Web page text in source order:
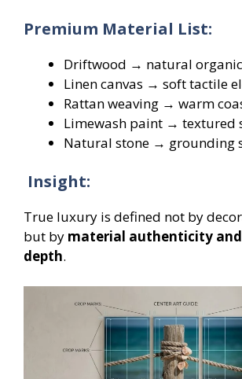
Premium Material List:
Driftwood → natural
Linen canvas → soft tactile
Rattan weaving → warm
Limewash paint → textured
Natural stone → grounding
Insight:
True luxury is defined not by
but by material authenticity and
depth.